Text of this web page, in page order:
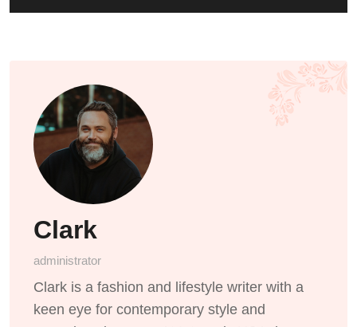
Clark
administrator
Clark is a fashion and lifestyle writer with a
keen eye for contemporary style and